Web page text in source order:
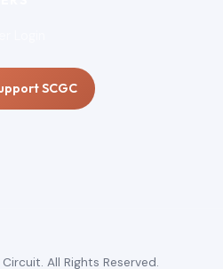
SCGC
All Rights Reserved.